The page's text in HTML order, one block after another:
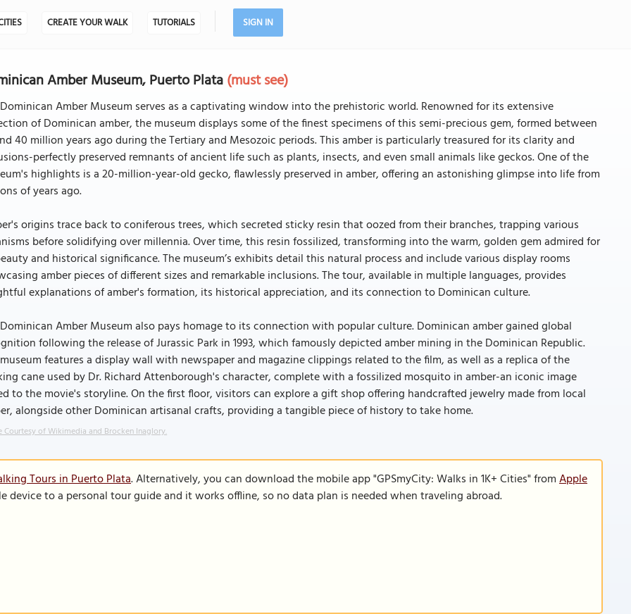
CREATE YOUR WALK TUTORIALS SIGN IN
Amber Museum, Puerto Plata(must see)
Amber Museum serves as a captivating window into the prehistoric world. Renowned for its extensive
of Dominican amber, the museum displays some of the finest specimens of this semi-precious gem, formed between
40 million years ago during the Tertiary and Mesozoic periods. This amber is particularly treasured for its clarity and
perfectly preserved remnants of ancient life such as plants, insects, and even small animals like geckos. One of the
highlights is a 20-million-year-old gecko, flawlessly preserved in amber, offering an astonishing glimpse into life from
of years ago.
origins trace back to coniferous trees, which secreted sticky resin that oozed from their branches, trapping various
before solidifying over millennia. Over time, this resin fossilized, transforming into the warm, golden gem admired for
and historical significance. The museum’s exhibits detail this natural process and include various display rooms
amber pieces of different sizes and remarkable inclusions. The tour, available in multiple languages, provides
explanations of amber's formation, its historical appreciation, and its connection to Dominican culture.
Amber Museum also pays homage to its connection with popular culture. Dominican amber gained global
following the release of Jurassic Park in 1993, which famously depicted amber mining in the Dominican Republic.
features a display wall with newspaper and magazine clippings related to the film, as well as a replica of the
cane used by Dr. Richard Attenborough's character, complete with a fossilized mosquito in amber-an iconic image
to the movie's storyline. On the first floor, visitors can explore a gift shop offering handcrafted jewelry made from local
alongside other Dominican artisanal crafts, providing a tangible piece of history to take home.
Courtesy of Wikimedia and Brocken Inaglory.
Tours in Puerto Plata. Alternatively, you can download the mobile app "GPSmyCity: Walks in 1K+ Cities" fromApple
device to a personal tour guide and it works offline, so no data plan is needed when traveling abroad.